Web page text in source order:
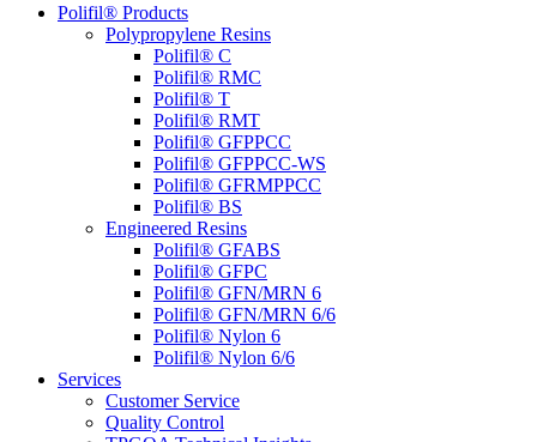
Polifil® Products
Polypropylene Resins
Polifil® C
Polifil® RMC
Polifil® T
Polifil® RMT
Polifil® GFPPCC
Polifil® GFPPCC-WS
Polifil® GFRMPPCC
Polifil® BS
Engineered Resins
Polifil® GFABS
Polifil® GFPC
Polifil® GFN/MRN 6
Polifil® GFN/MRN 6/6
Polifil® Nylon 6
Polifil® Nylon 6/6
Services
Customer Service
Quality Control